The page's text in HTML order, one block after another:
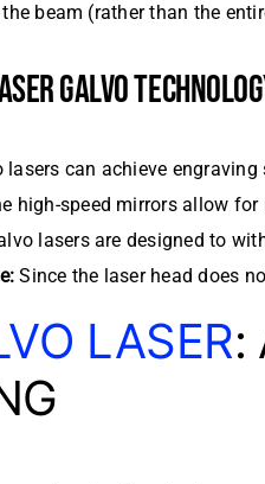
beam (rather than the
GALVO
lasers can achieve
high-speed mirrors allow
lasers are designed to
Since the laser head does
LASER: